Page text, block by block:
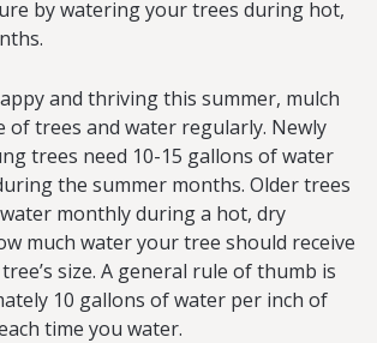
by watering your trees during hot,
and thriving this summer, mulch
of trees and water regularly. Newly
trees need 10-15 gallons of water
the summer months. Older trees
monthly during a hot, dry
much water your tree should receive
size. A general rule of thumb is
10 gallons of water per inch of
time you water.